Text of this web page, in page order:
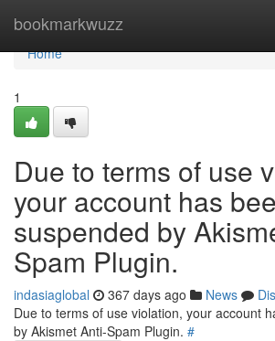
bookmarkwuzz
Home
Home
1
Due to terms of use
your account has
suspended by
Spam Plugin.
indasiaglobal 367 days ago News
Due to terms of use violation, your account
by Akismet Anti-Spam Plugin. #